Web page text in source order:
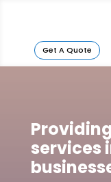
Get A Quote
services